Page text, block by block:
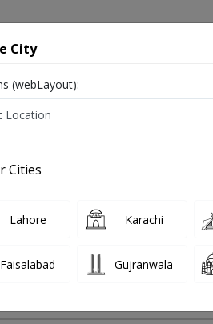
in Pakistan
PMC Verified
City
(webLayout):
Cities
Lahore Karachi
Faisalabad Gujranwala